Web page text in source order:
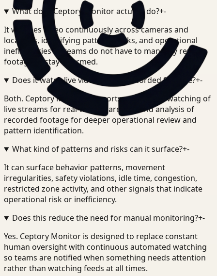
What does Ceptory Monitor actually do?+-
It watches video continuously across cameras and
locations, identifying patterns, risks, and operational
inefficiencies so teams do not have to manually review
footage to stay informed.
Does it watch live video or only recorded footage?+-
Both. Ceptory Monitor supports continuous watching of
live streams for real-time awareness and analysis of
recorded footage for deeper operational review and
pattern identification.
What kind of patterns and risks can it surface?+-
It can surface behavior patterns, movement
irregularities, safety violations, idle time, congestion,
restricted zone activity, and other signals that indicate
operational risk or inefficiency.
Does this reduce the need for manual monitoring?+-
Yes. Ceptory Monitor is designed to replace constant
human oversight with continuous automated watching
so teams are notified when something needs attention
rather than watching feeds at all times.